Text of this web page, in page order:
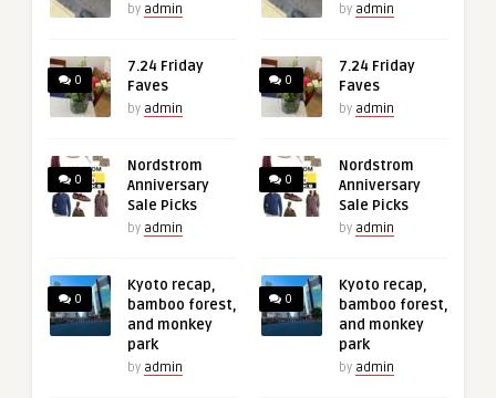
by admin
0
7.24 Friday
Faves
by admin
0
Nordstrom
Anniversary
Sale Picks
by admin
0
Kyoto recap,
bamboo forest,
and monkey
park
by admin
by admin
0
7.24 Friday
Faves
by admin
0
Nordstrom
Anniversary
Sale Picks
by admin
0
Kyoto recap,
bamboo forest,
and monkey
park
by admin